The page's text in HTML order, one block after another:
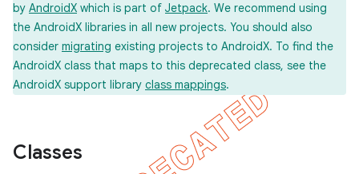
by AndroidX which is part of Jetpack. We recommend using
the AndroidX libraries in all new projects. You should also
consider migrating existing projects to AndroidX. To find the
AndroidX class that maps to this deprecated class, see the
AndroidX support library class mappings.
Classes